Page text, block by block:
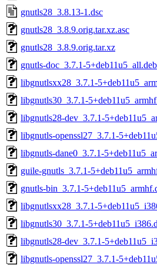
gnutls28_3.8.13-1.dsc
gnutls28_3.8.9.orig.tar.xz.asc
gnutls28_3.8.9.orig.tar.xz
gnutls-doc_3.7.1-5+deb11u5_all.deb
libgnutlsxx28_3.7.1-
libgnutls30_3.7.1-
libgnutls28-dev_3.7.1-
libgnutls-openssl27_3.7.1-
libgnutls-dane0_3.7.1-
guile-gnutls_3.7.1-
gnutls-bin_3.7.1-
libgnutlsxx28_3.7.1-
libgnutls30_3.7.1-
libgnutls28-dev_3.7.1-
libgnutls-openssl27_3.7.1-